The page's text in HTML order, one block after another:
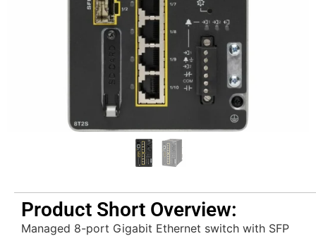
Product Short Overview:
Managed 8-port Gigabit Ethernet switch with SFP